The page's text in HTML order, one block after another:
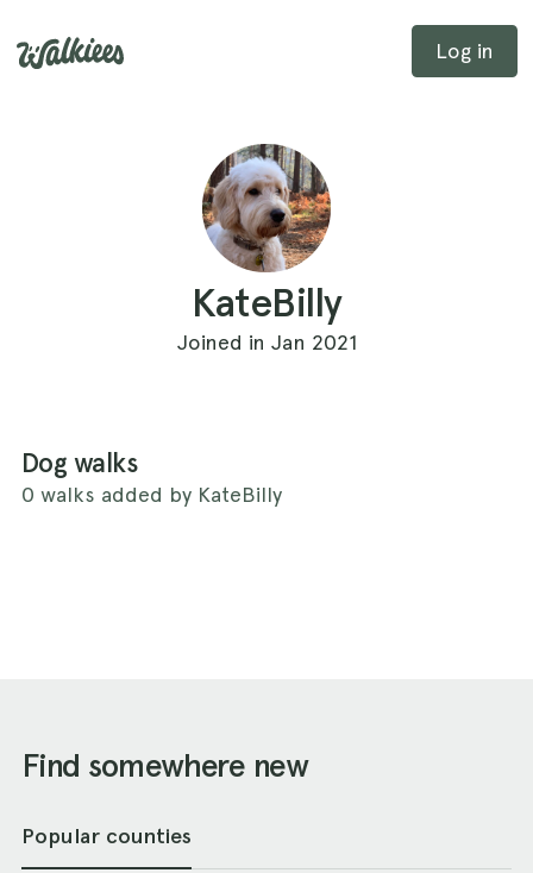
Log in
KateBilly
Joined in Jan 2021
Dog walks
0 walks added by KateBilly
Find somewhere new
Popular counties